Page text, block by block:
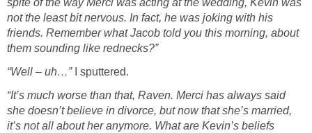
spite of the way Merci was acting at the wedding, Kevin was
not the least bit nervous. In fact, he was joking with his
friends. Remember what Jacob told you this morning, about
them sounding like rednecks?”
“Well – uh…”
I sputtered.
“It’s much worse than that, Raven. Merci has always said
she doesn’t believe in divorce, but now that she’s married,
it’s not all about her anymore. What are Kevin’s beliefs